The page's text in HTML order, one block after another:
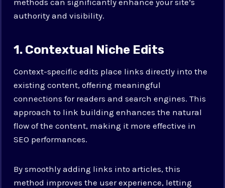
authority and visibility.
1. Contextual Niche Edits
Context-specific edits place links directly into the
existing content, offering meaningful
connections for readers and search engines. This
approach to link building enhances the natural
flow of the content, making it more effective in
SEO performances.
By smoothly adding links into articles, this
method improves the user experience, letting